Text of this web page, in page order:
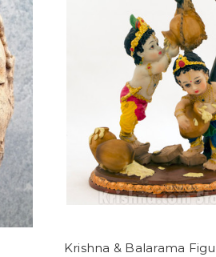
Krishna & Balarama